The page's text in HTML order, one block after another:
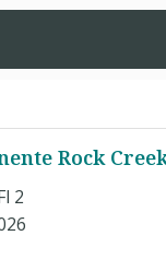
Rock
2